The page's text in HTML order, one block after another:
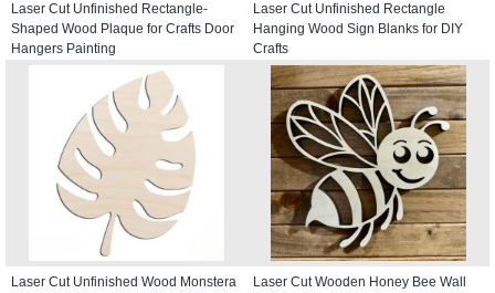
Laser Cut Unfinished Rectangle-
Shaped Wood Plaque for Crafts Door
Hangers Painting
Laser Cut Unfinished Rectangle
Hanging Wood Sign Blanks for DIY
Crafts
Laser Cut Unfinished Wood Monstera
Laser Cut Wooden Honey Bee Wall